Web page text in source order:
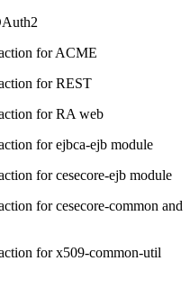
for ACME
for REST
for RA web
for ejbca-ejb module
for cesecore-ejb module
for cesecore-common and
for x509-common-util